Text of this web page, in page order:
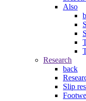
Also
Research
back
Slip